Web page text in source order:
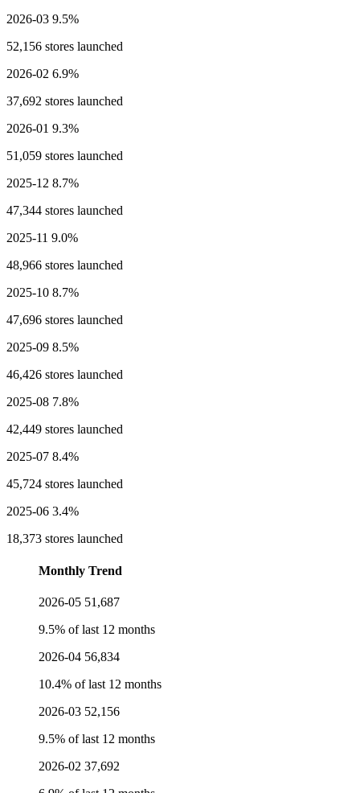
2026-03 9.5%
52,156 stores launched
2026-02 6.9%
37,692 stores launched
2026-01 9.3%
51,059 stores launched
2025-12 8.7%
47,344 stores launched
2025-11 9.0%
48,966 stores launched
2025-10 8.7%
47,696 stores launched
2025-09 8.5%
46,426 stores launched
2025-08 7.8%
42,449 stores launched
2025-07 8.4%
45,724 stores launched
2025-06 3.4%
18,373 stores launched
Monthly Trend
2026-05 51,687
9.5% of last 12 months
2026-04 56,834
10.4% of last 12 months
2026-03 52,156
9.5% of last 12 months
2026-02 37,692